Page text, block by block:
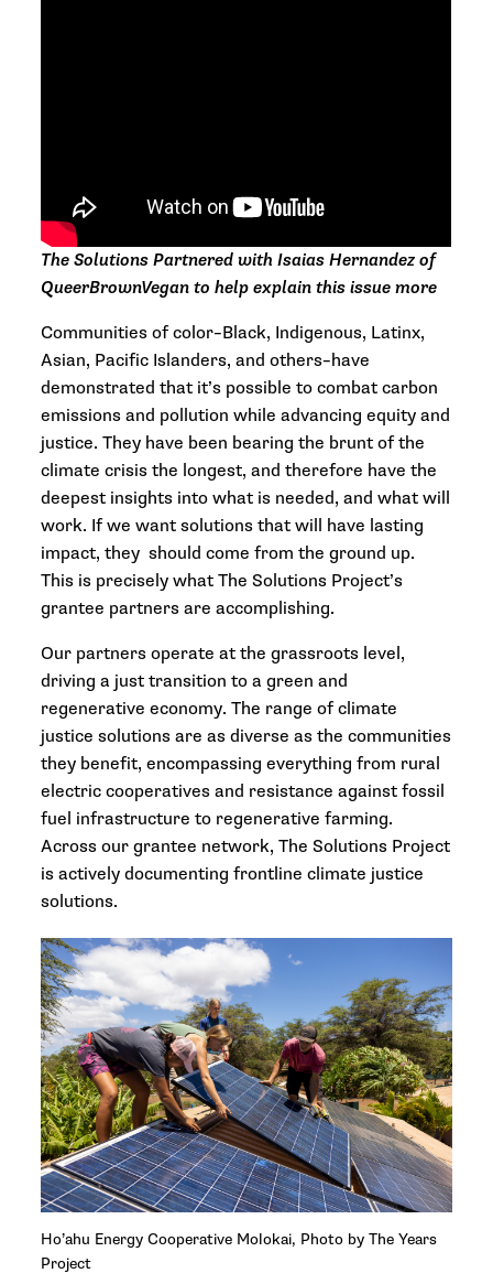
The Solutions Partnered with Isaias Hernandez of
QueerBrownVegan to help explain this issue more
Communities of color–Black, Indigenous, Latinx,
Asian, Pacific Islanders, and others–have
demonstrated that it’s possible to combat carbon
emissions and pollution while advancing equity and
justice. They have been bearing the brunt of the
climate crisis the longest, and therefore have the
deepest insights into what is needed, and what will
work. If we want solutions that will have lasting
impact, they should come from the ground up.
This is precisely what The Solutions Project’s
grantee partners are accomplishing.
Our partners operate at the grassroots level,
driving a just transition to a green and
regenerative economy. The range of climate
justice solutions are as diverse as the communities
they benefit, encompassing everything from rural
electric cooperatives and resistance against fossil
fuel infrastructure to regenerative farming.
Across our grantee network, The Solutions Project
is actively documenting frontline climate justice
solutions.
Ho’ahu Energy Cooperative Molokai, Photo by The Years
Project